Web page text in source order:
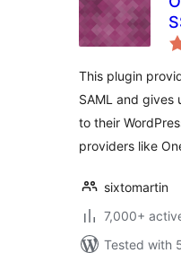
This plugin
SAML and gives
to their
providers like
sixtomartin
7,000+
Tested with